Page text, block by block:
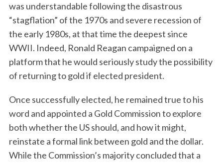
was understandable following the disastrous
“stagflation” of the 1970s and severe recession of
the early 1980s, at that time the deepest since
WWII. Indeed, Ronald Reagan campaigned on a
platform that he would seriously study the possibility
of returning to gold if elected president.
Once successfully elected, he remained true to his
word and appointed a Gold Commission to explore
both whether the US should, and how it might,
reinstate a formal link between gold and the dollar.
While the Commission’s majority concluded that a
: